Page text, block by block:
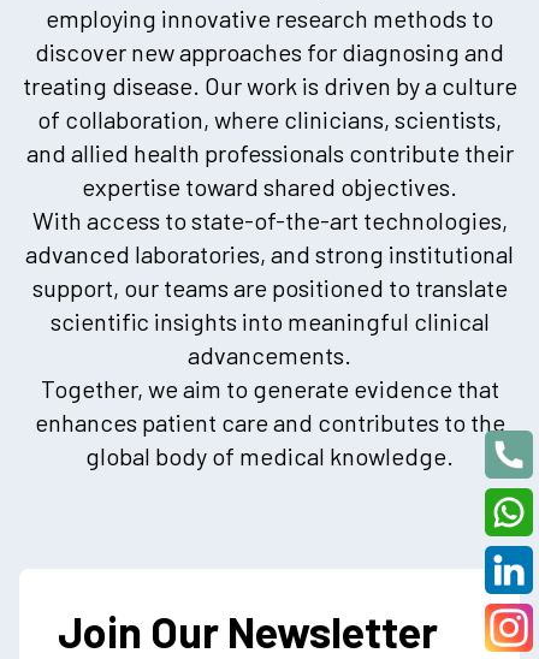
employing innovative research methods to
discover new approaches for diagnosing and
treating disease. Our work is driven by a culture
of collaboration, where clinicians, scientists,
and allied health professionals contribute their
expertise toward shared objectives.
With access to state-of-the-art technologies,
advanced laboratories, and strong institutional
support, our teams are positioned to translate
scientific insights into meaningful clinical
advancements.
Together, we aim to generate evidence that
enhances patient care and contributes to the
global body of medical knowledge.
Join Our Newsletter